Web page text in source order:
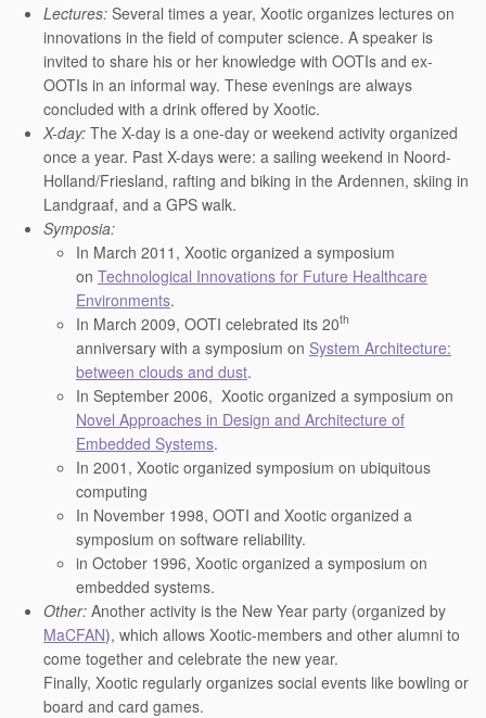
Lectures: Several times a year, Xootic organizes lectures on
innovations in the field of computer science. A speaker is
invited to share his or her knowledge with OOTIs and ex-
OOTIs in an informal way. These evenings are always
concluded with a drink offered by Xootic.
X-day: The X-day is a one-day or weekend activity organized
once a year. Past X-days were: a sailing weekend in Noord-
Holland/Friesland, rafting and biking in the Ardennen, skiing in
Landgraaf, and a GPS walk.
Symposia:
In March 2011, Xootic organized a symposium
on Technological Innovations for Future Healthcare
Environments.
In March 2009, OOTI celebrated its 20th
anniversary with a symposium on System Architecture:
between clouds and dust.
In September 2006, Xootic organized a symposium on
Novel Approaches in Design and Architecture of
Embedded Systems.
In 2001, Xootic organized symposium on ubiquitous
computing
In November 1998, OOTI and Xootic organized a
symposium on software reliability.
in October 1996, Xootic organized a symposium on
embedded systems.
Other: Another activity is the New Year party (organized by
MaCFAN), which allows Xootic-members and other alumni to
come together and celebrate the new year.
Finally, Xootic regularly organizes social events like bowling or
board and card games.